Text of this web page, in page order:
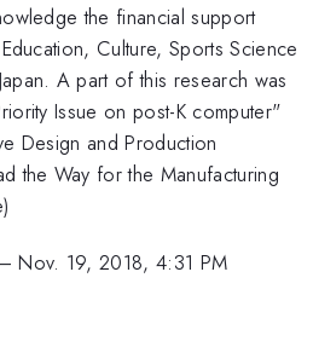
the financial support
Culture, Sports Science
A part of this research was
Issue on post-K computer"
Design and Production
the Way for the Manufacturing
–Nov. 19, 2018, 4:31 PM